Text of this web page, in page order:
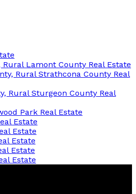
Lamont County Real Estate
Rural Strathcona County Real
Rural Sturgeon County Real
Park Real Estate
Estate
Estate
Estate
Estate
Estate